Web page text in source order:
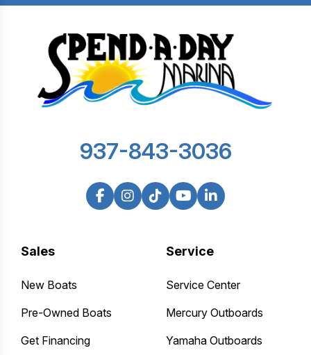
Sales
New Boats
Pre-Owned Boats
Get Financing
Service
Service Center
Mercury Outboards
Yamaha Outboards
937-843-3036